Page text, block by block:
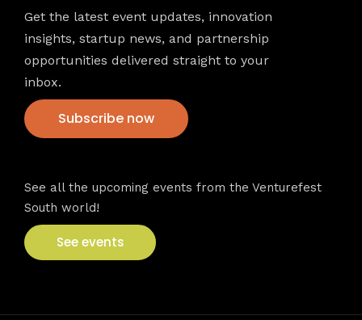
Get the latest event updates, innovation
insights, startup news, and partnership
opportunities delivered straight to your
inbox.
Subscribe now
See all the upcoming events from the Venturefest
South world!
See events